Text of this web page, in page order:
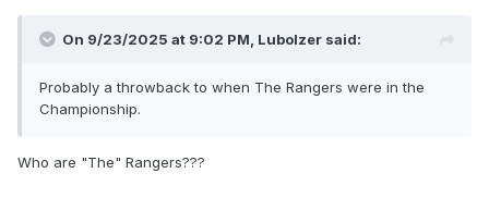
On 9/23/2025 at 9:02 PM, Lubolzer said:
Probably a throwback to when The Rangers were in the
Championship.
Who are "The" Rangers???